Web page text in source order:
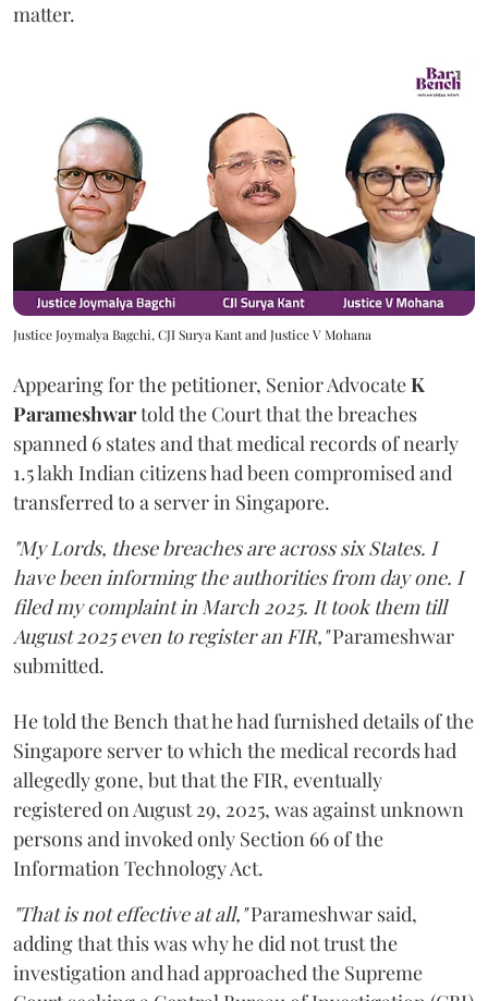
matter.
Justice Joymalya Bagchi, CJI Surya Kant and Justice V Mohana
Appearing for the petitioner, Senior AdvocateK
Parameshwartold the Court that the breaches
spanned 6 states and that medical records of nearly
1.5 lakh Indian citizens had been compromised and
transferred to a server in Singapore.
"My Lords, these breaches are across six States. I
have been informing the authorities from day one. I
filed my complaint in March 2025. It took them till
August 2025 even to register an FIR,"Parameshwar
submitted.
He told the Bench that he had furnished details of the
Singapore server to which the medical records had
allegedly gone, but that the FIR, eventually
registered on August 29, 2025, was against unknown
persons and invoked only Section 66 of the
Information Technology Act.
"That is not effective at all,"Parameshwar said,
adding that this was why he did not trust the
investigation and had approached the Supreme